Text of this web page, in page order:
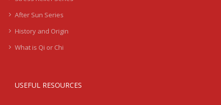
After Sun Series
History and Origin
What is Qi or Chi
USEFUL RESOURCES